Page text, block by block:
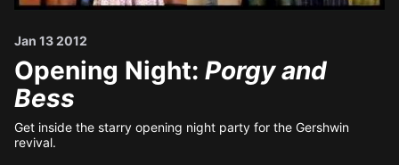
Jan 13 2012
Opening Night: Porgy and
Bess
Get inside the starry opening night party for the Gershwin
revival.